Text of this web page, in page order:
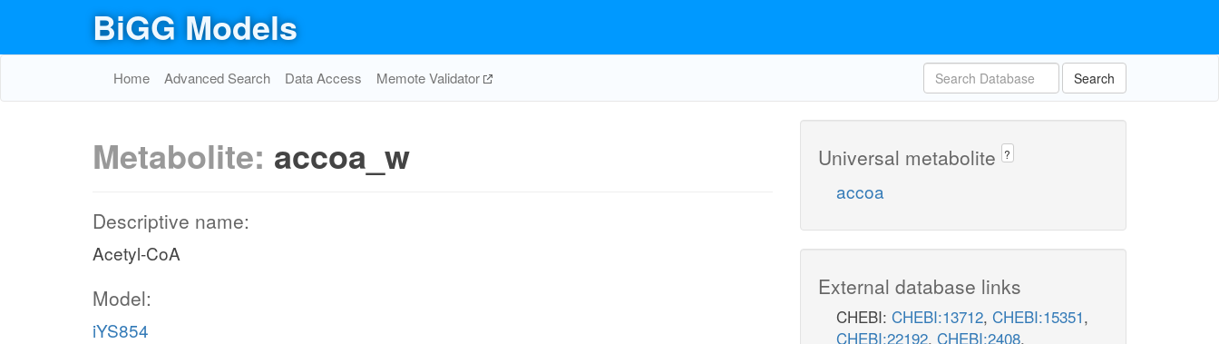
BiGG Models
Home Advanced Search Data Access Memote Validator Search
Metabolite: accoa_w
Descriptive name:
Acetyl-CoA
Model:
iYS854
Universal metabolite ?
accoa
External database links
CHEBI: CHEBI:13712, CHEBI:15351,
CHEBI:22192, CHEBI:2408,